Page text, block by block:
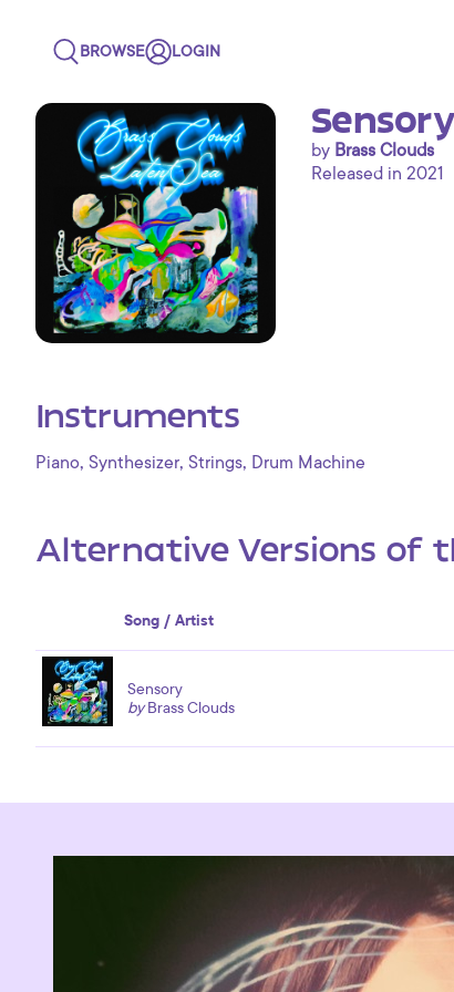
BROWSE LOGIN
by Brass Clouds
Released in 2021
Instruments
Piano, Synthesizer, Strings, Drum Machine
Alternative Versions of
Song / Artist
Sensory
byBrass Clouds